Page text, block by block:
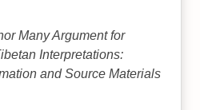
Many Argument for
Interpretations:
and Source Materials